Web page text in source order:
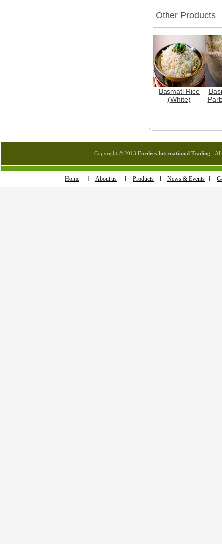
Other Products
Basmati Rice
(White)
Copyright © 2013 Fordees International Trading - All
Home About us Products News & Events